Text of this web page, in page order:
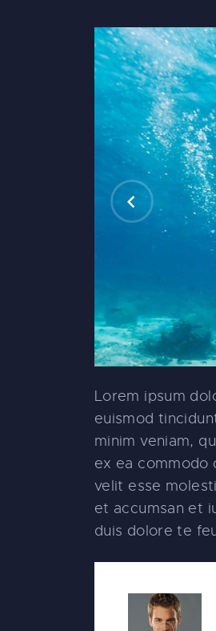
Lorem ipsum
euismod
minim veniam,
ex ea commodo
velit esse
et accumsan et
duis dolore te